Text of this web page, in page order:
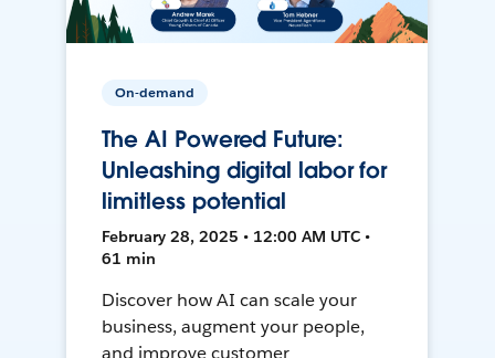
On-demand
The AI Powered Future:
Unleashing digital labor for
limitless potential
February 28, 2025 • 12:00 AM UTC •
61 min
Discover how AI can scale your
business, augment your people,